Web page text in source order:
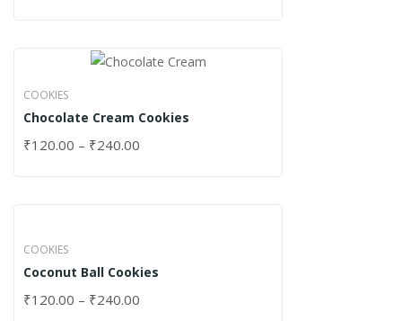
COOKIES
Chocolate Cream Cookies
₹120.00 – ₹240.00
COOKIES
Coconut Ball Cookies
₹120.00 – ₹240.00